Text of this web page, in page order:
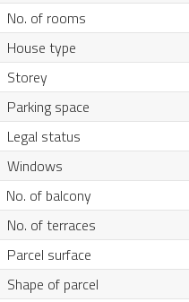
No. of rooms
House type
Storey
Parking space
Legal status
Windows
No. of balcony
No. of terraces
Parcel surface
Shape of parcel